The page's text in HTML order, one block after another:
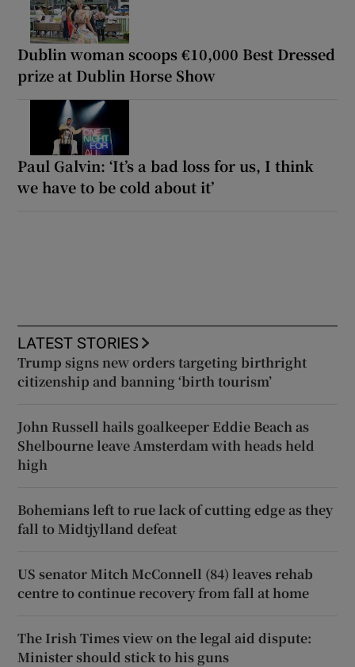
Dublin woman scoops €10,000 Best Dressed
prize at Dublin Horse Show
Paul Galvin: ‘It’s a bad loss for us, I think
we have to be cold about it’
LATEST STORIES
Trump signs new orders targeting birthright
citizenship and banning ‘birth tourism’
John Russell hails goalkeeper Eddie Beach as
Shelbourne leave Amsterdam with heads held
high
Bohemians left to rue lack of cutting edge as they
fall to Midtjylland defeat
US senator Mitch McConnell (84) leaves rehab
centre to continue recovery from fall at home
The Irish Times view on the legal aid dispute:
Minister should stick to his guns